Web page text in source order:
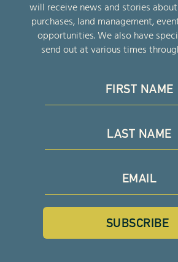
will receive news and stories
purchases, land management,
opportunities. We also have
send out at various times
SUBSCRIBE